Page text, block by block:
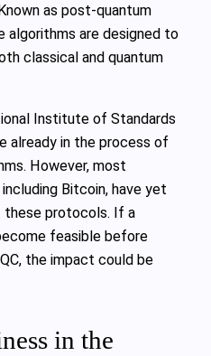
as post-quantum
algorithms are designed to
classical and quantum
Institute of Standards
already in the process of
However, most
Bitcoin, have yet
protocols. If a
feasible before
the impact could be
in the